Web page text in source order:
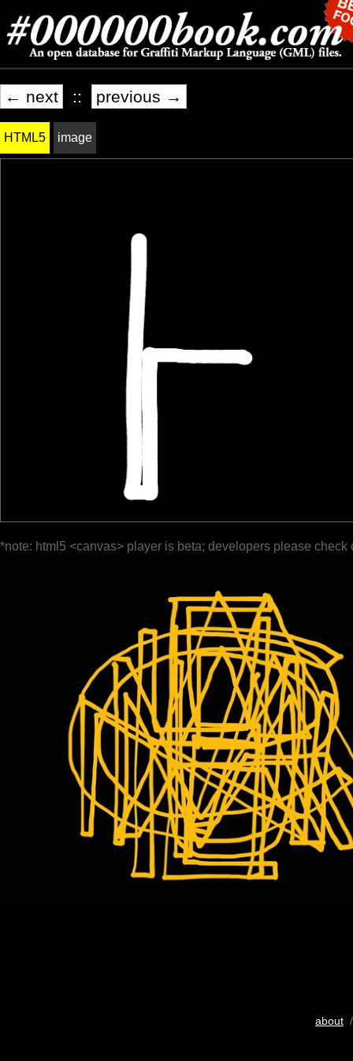
← next :: previous →
HTML5 image
*note: html5 <canvas> player is beta; developers please check
about